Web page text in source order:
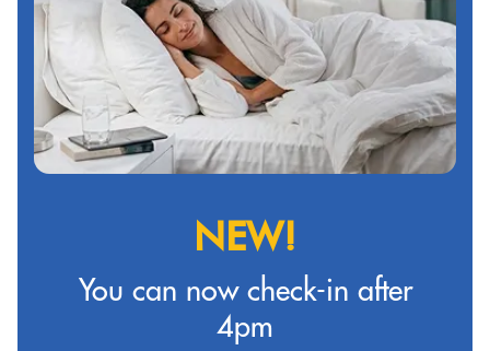
NEW!
You can now check-in after
4pm